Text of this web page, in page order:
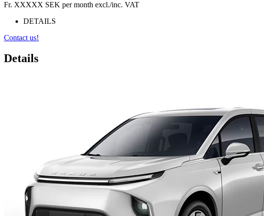
Fr. XXXXX SEK per month excl./inc. VAT
DETAILS
Contact us!
Details